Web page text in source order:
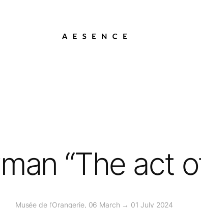
“The act
Musée de l’Orangerie, 06 March → 01 July 2024